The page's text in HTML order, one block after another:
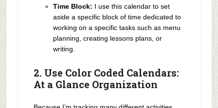
Time Block: I use this calendar to set
aside a specific block of time dedicated to
working on a specific tasks such as menu
planning, creating lessons plans, or
writing.
2. Use Color Coded Calendars:
At a Glance Organization